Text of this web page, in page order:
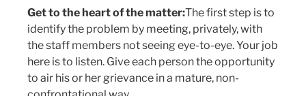
Get to the heart of the matter:The first step is to
identify the problem by meeting, privately, with
the staff members not seeing eye-to-eye. Your job
here is to listen. Give each person the opportunity
to air his or her grievance in a mature, non-